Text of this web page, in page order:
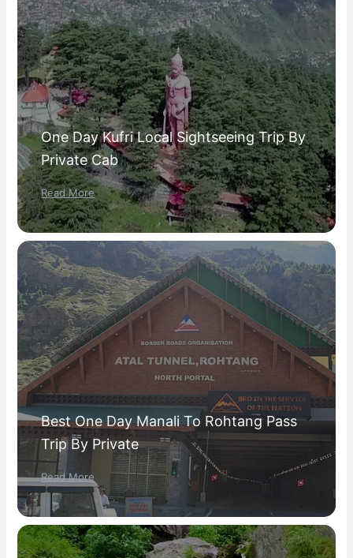
One Day Kufri Local Sightseeing Trip By
Private Cab
Read More
Best One Day Manali To Rohtang Pass
Trip By Private
Read More